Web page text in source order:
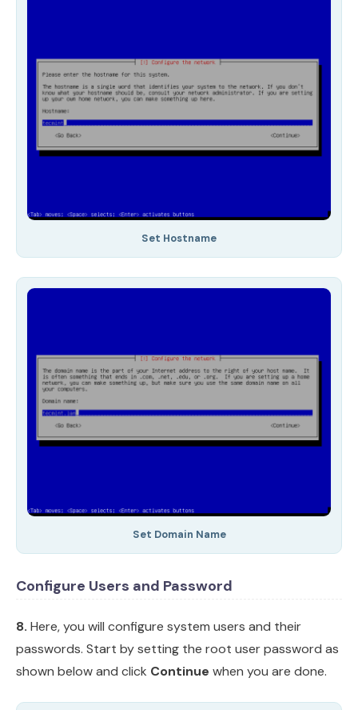
Set Hostname
Set Domain Name
Configure Users and Password
8. Here, you will configure system users and their
passwords. Start by setting the root user password as
shown below and click Continue when you are done.